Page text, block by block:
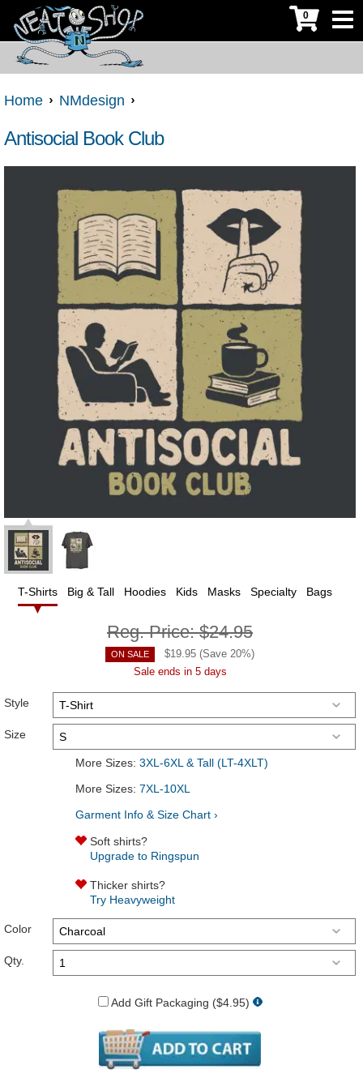
0
Home NMdesign
Antisocial Book Club
T-Shirts Big & Tall Hoodies Kids Masks Specialty Bags
Reg. Price:$24.95
ON SALE $19.95 (Save 20%)
Sale ends in 5 days
Style
Size
More Sizes: 3XL-6XL & Tall (LT-4XLT)
More Sizes: 7XL-10XL
Garment Info & Size Chart ›
Soft shirts?
Upgrade to Ringspun
Thicker shirts?
Try Heavyweight
Color
Qty.
Add Gift Packaging ($4.95)